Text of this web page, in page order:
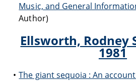
Music, and General
Author)
Ellsworth, Rodney
1981
The giant sequoia : An